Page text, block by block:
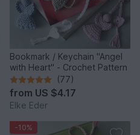
Bookmark / Keychain "Angel
with Heart" - Crochet Pattern
(77)
from US $4.17
Elke Eder
-10%